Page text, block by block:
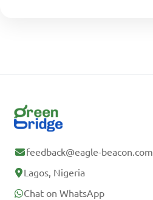
feedback@eagle-beacon.com
Lagos, Nigeria
Chat on WhatsApp